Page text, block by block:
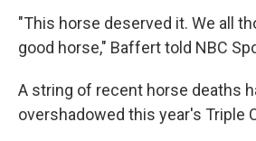
"This horse deserved it. We all
good horse," Baffert told NBC
A string of recent horse deaths
overshadowed this year's Triple